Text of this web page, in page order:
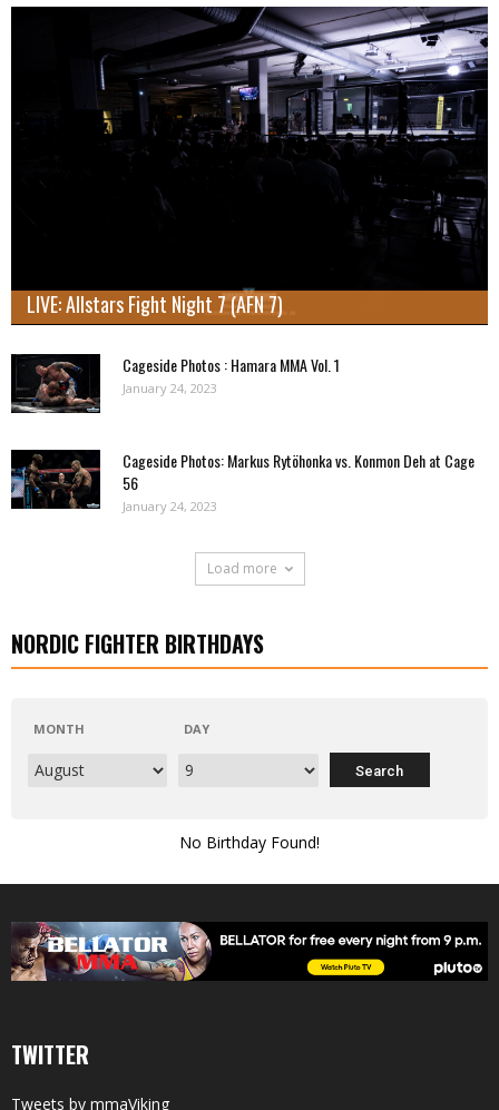
LIVE: Allstars Fight Night 7 (AFN 7)
Cageside Photos : Hamara MMA Vol. 1
January 24, 2023
Cageside Photos: Markus Rytöhonka vs. Konmon Deh at Cage
56
January 24, 2023
Load more
NORDIC FIGHTER BIRTHDAYS
MONTH DAY
No Birthday Found!
TWITTER
Tweets by mmaViking